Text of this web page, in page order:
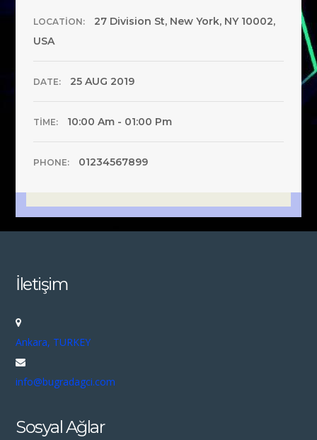
LOCATION:
27 Division St, New York, NY 10002,
USA
DATE: 25 AUG 2019
TIME: 10:00 Am - 01:00 Pm
PHONE: 01234567899
İletişim
Ankara, TURKEY
info@bugradagci.com
Sosyal Ağlar